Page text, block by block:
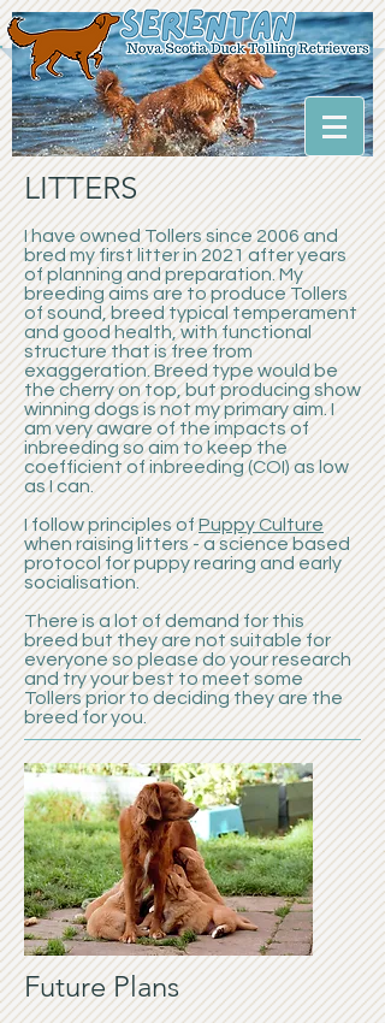
LITTERS
I have owned Tollers since 2006 and
bred my first litter in 2021 after years
of planning and preparation. My
breeding aims are to produce Tollers
of sound, breed typical temperament
and good health, with functional
structure that is free from
exaggeration. Breed type would be
the cherry on top, but producing show
winning dogs is not my primary aim. I
am very aware of the impacts of
inbreeding so aim to keep the
coefficient of inbreeding (COI) as low
as I can.
I follow principles ofPuppy Culture
when raising litters - a science based
protocol for puppy rearing and early
socialisation.
There is a lot of demand for this
breed but they are not suitable for
everyone so please do your research
and try your best to meet some
Tollers prior to deciding they are the
breed for you.
Future Plans